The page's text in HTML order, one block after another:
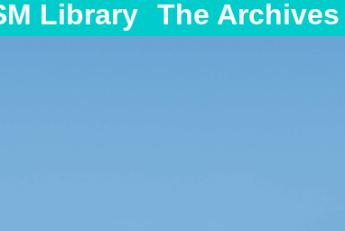
Library The Archives